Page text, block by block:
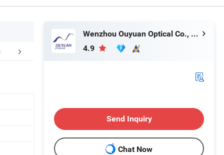
Photos Visit Our Website
Wenzhou Ouyuan Optical Co., Ltd.
4.9
Send Inquiry
Chat Now